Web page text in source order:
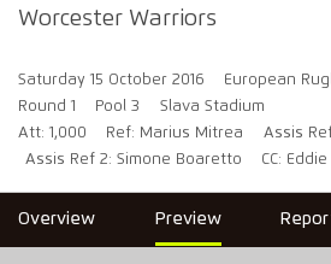
Worcester Warriors
Saturday 15 October 2016
European
Round 1
Pool 3
Slava Stadium
Att: 1,000
Ref: Marius Mitrea
Assis
Assis Ref 2: Simone Boaretto
CC:
Overview Preview